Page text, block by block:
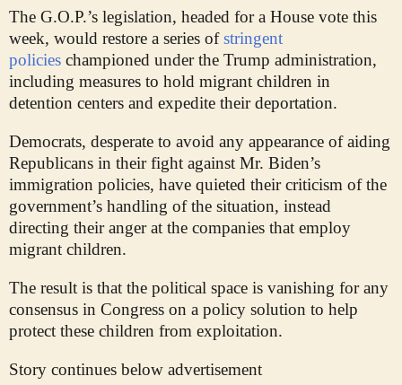
The G.O.P.’s legislation, headed for a House vote this
week, would restore a series of stringent
policies championed under the Trump administration,
including measures to hold migrant children in
detention centers and expedite their deportation.
Democrats, desperate to avoid any appearance of aiding
Republicans in their fight against Mr. Biden’s
immigration policies, have quieted their criticism of the
government’s handling of the situation, instead
directing their anger at the companies that employ
migrant children.
The result is that the political space is vanishing for any
consensus in Congress on a policy solution to help
protect these children from exploitation.
Story continues below advertisement